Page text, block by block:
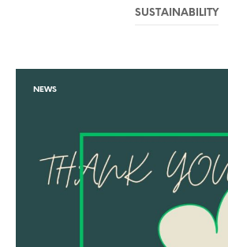
SUSTAINABILITY
NEWS